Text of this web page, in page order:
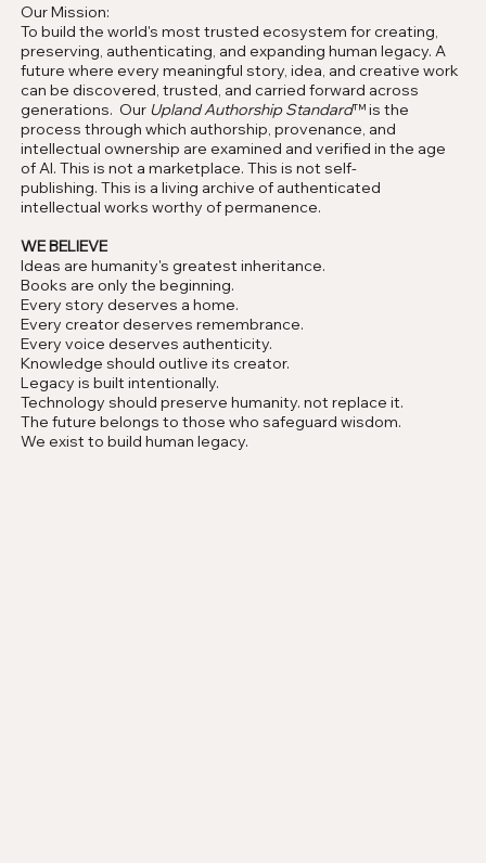
Our Mission:
To build the world's most trusted ecosystem for creating,
preserving, authenticating, and expanding human legacy. A
future where every meaningful story, idea, and creative work
can be discovered, trusted, and carried forward across
generations. Our Upland Authorship Standard™ is the
process through which authorship, provenance, and
intellectual ownership are examined and verified in the age
of AI. This is not a marketplace. This is not self-
publishing. This is a living archive of authenticated
intellectual works worthy of permanence.
WE BELIEVE
Ideas are humanity's greatest inheritance.
Books are only the beginning.
Every story deserves a home.
Every creator deserves remembrance.
Every voice deserves authenticity.
Knowledge should outlive its creator.
Legacy is built intentionally.
Technology should preserve humanity. not replace it.
The future belongs to those who safeguard wisdom.
We exist to build human legacy.